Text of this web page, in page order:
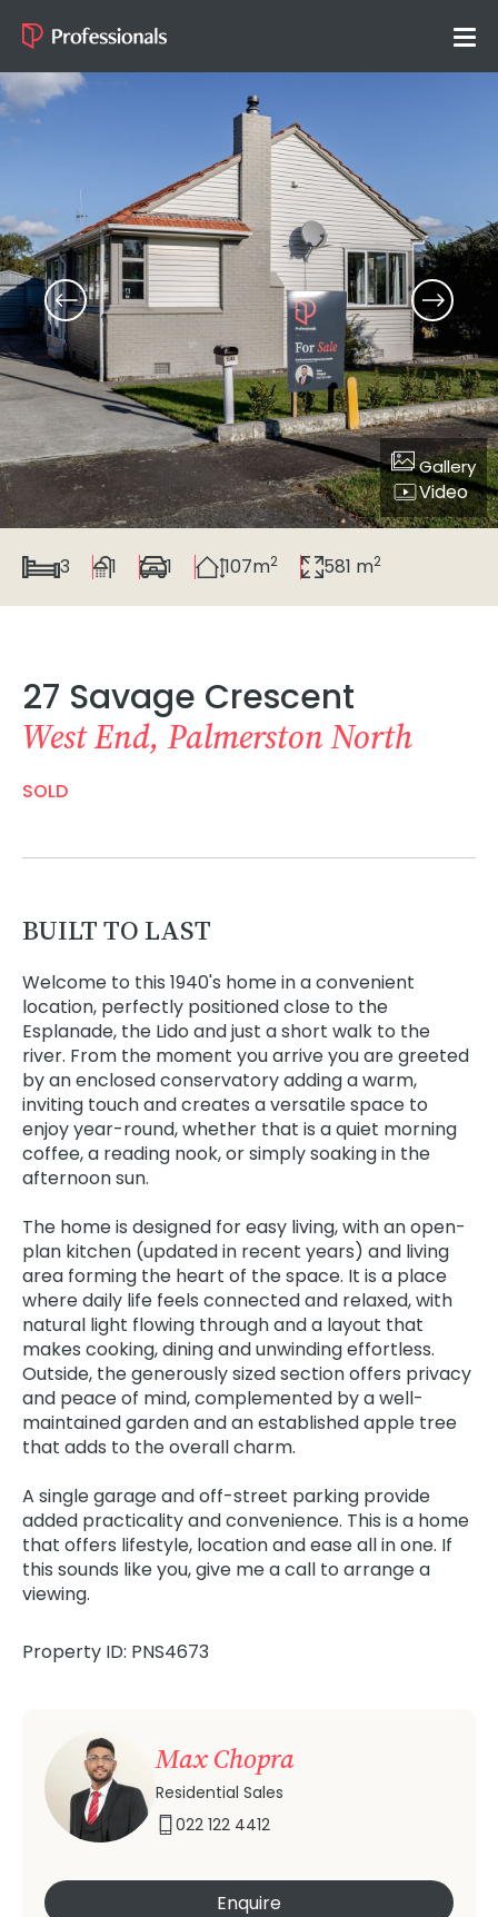
Gallery
Video
3 1 1 107m2 581 m2
27 Savage Crescent
West End, Palmerston North
SOLD
BUILT TO LAST
Welcome to this 1940's home in a convenient
location, perfectly positioned close to the
Esplanade, the Lido and just a short walk to the
river. From the moment you arrive you are greeted
by an enclosed conservatory adding a warm,
inviting touch and creates a versatile space to
enjoy year-round, whether that is a quiet morning
coffee, a reading nook, or simply soaking in the
afternoon sun.
The home is designed for easy living, with an open-
plan kitchen (updated in recent years) and living
area forming the heart of the space. It is a place
where daily life feels connected and relaxed, with
natural light flowing through and a layout that
makes cooking, dining and unwinding effortless.
Outside, the generously sized section offers privacy
and peace of mind, complemented by a well-
maintained garden and an established apple tree
that adds to the overall charm.
A single garage and off-street parking provide
added practicality and convenience. This is a home
that offers lifestyle, location and ease all in one. If
this sounds like you, give me a call to arrange a
viewing.
Property ID: PNS4673
Max Chopra
Residential Sales
022 122 4412
Enquire